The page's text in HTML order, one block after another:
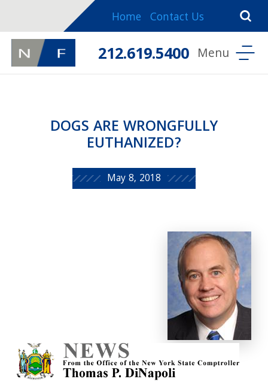
Home Contact Us
212.619.5400
DOGS ARE WRONGFULLY
EUTHANIZED?
May 8, 2018